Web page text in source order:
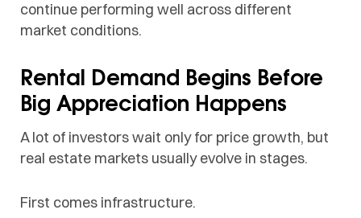
continue performing well across different
market conditions.
Rental Demand Begins Before
Big Appreciation Happens
A lot of investors wait only for price growth, but
real estate markets usually evolve in stages.
First comes infrastructure.